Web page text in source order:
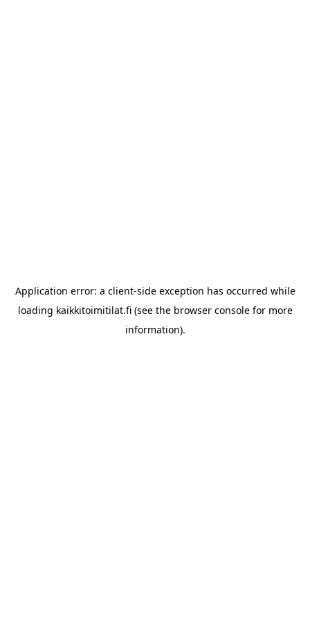
Application error: a client-side exception has occurred while
loading kaikkitoimitilat.fi(see the browser consolefor more
information).